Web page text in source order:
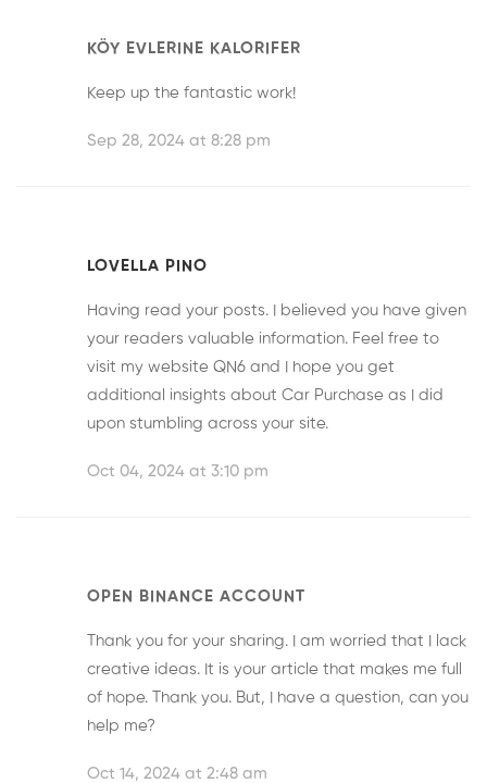
KÖY EVLERINE KALORIFER
Keep up the fantastic work!
Sep 28, 2024 at 8:28 pm
LOVELLA PINO
Having read your posts. I believed you have given
your readers valuable information. Feel free to
visit my website QN6 and I hope you get
additional insights about Car Purchase as I did
upon stumbling across your site.
Oct 04, 2024 at 3:10 pm
OPEN BINANCE ACCOUNT
Thank you for your sharing. I am worried that I lack
creative ideas. It is your article that makes me full
of hope. Thank you. But, I have a question, can you
help me?
Oct 14, 2024 at 2:48 am